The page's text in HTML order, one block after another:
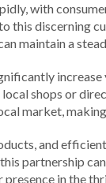
with
this discerning
maintain a
shops or
market,
and
partnership
in the